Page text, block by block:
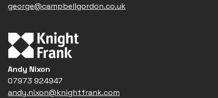
george@campbellgordon.co.uk
Andy Nixon
07973 924947
andy.nixon@knightfrank.com